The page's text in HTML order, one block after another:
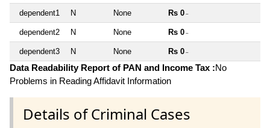
dependent1 N None Rs 0 ~
dependent2 N None Rs 0 ~
dependent3 N None Rs 0 ~
Data Readability Report of PAN and Income Tax :No
Problems in Reading Affidavit Information
Details of Criminal Cases